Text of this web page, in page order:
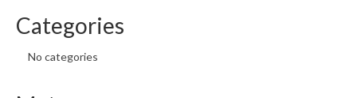
Categories
No categories